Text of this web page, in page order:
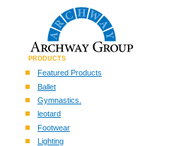
PRODUCTS
Featured Products
Ballet
Gymnastics.
leotard
Footwear
Lighting